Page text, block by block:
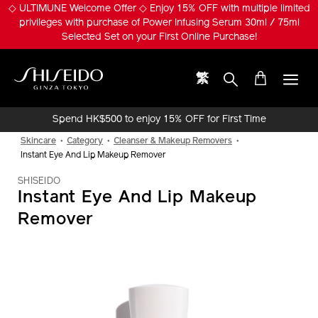
Skip◇ ULTIMUNE Welcome Offer ◇ Enjoy 15% OFF with multiple limited
privileges with purchase of Power Infusing Serum 30ml / 75ml
Selected Set on your First Online Purchase!
繁
Spend HK$500 to enjoy 15% OFF for First Time
Skincare Category
Cleanser & Makeup Removers
Instant Eye And Lip Makeup Remover
SHISEIDO
Instant Eye And Lip Makeup
Remover